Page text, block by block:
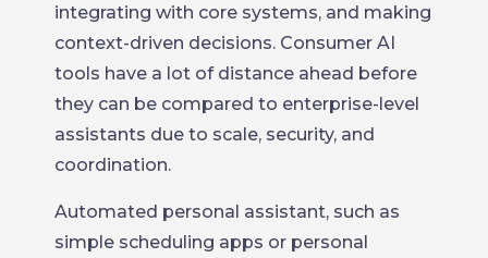
integrating with core systems, and making
context-driven decisions. Consumer AI
tools have a lot of distance ahead before
they can be compared to enterprise-level
assistants due to scale, security, and
coordination.
Automated personal assistant, such as
simple scheduling apps or personal